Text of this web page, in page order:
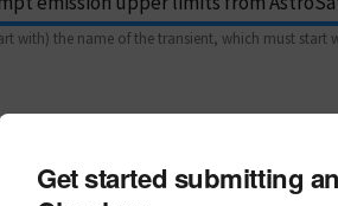
with) the name of the transient, which must start
subject
Get started submitting